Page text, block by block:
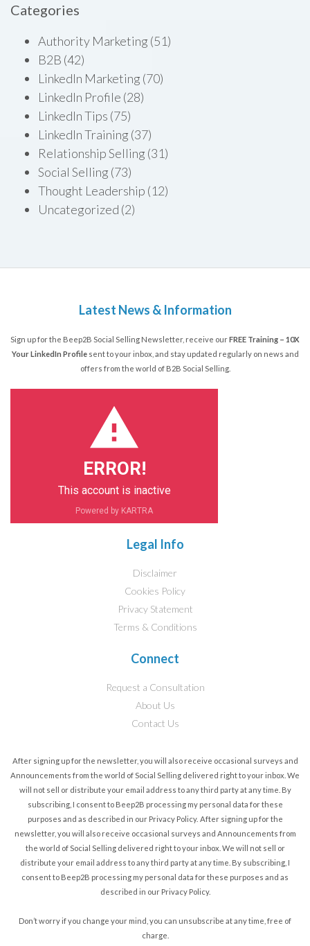
Categories
Authority Marketing (51)
B2B (42)
LinkedIn Marketing (70)
LinkedIn Profile (28)
LinkedIn Tips (75)
LinkedIn Training (37)
Relationship Selling (31)
Social Selling (73)
Thought Leadership (12)
Uncategorized (2)
Latest News & Information
Sign up for the Beep2B Social Selling Newsletter, receive ourFREE Training – 10X
Your LinkedIn Profilesent to your inbox, and stay updated regularly on news and
offers from the world of B2B Social Selling.
ERROR!
This account is inactive
Powered by KARTRA
Legal Info
Disclaimer
Cookies Policy
Privacy Statement
Terms & Conditions
Connect
Request a Consultation
About Us
Contact Us
After signing up for the newsletter, you will also receive occasional surveys and
Announcements from the world of Social Selling delivered right to your inbox. We
will not sell or distribute your email address to any third party at any time. By
subscribing, I consent to Beep2B processing my personal data for these
purposes and as described in our Privacy Policy. After signing up for the
newsletter, you will also receive occasional surveys and Announcements from
the world of Social Selling delivered right to your inbox. We will not sell or
distribute your email address to any third party at any time. By subscribing, I
consent to Beep2B processing my personal data for these purposes and as
described in our Privacy Policy.
Don’t worry if you change your mind, you can unsubscribe at any time, free of
charge.